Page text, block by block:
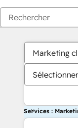
Marketing
Services :